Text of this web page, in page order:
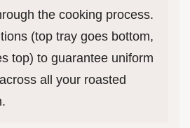
the cooking process.
(top tray goes bottom,
top) to guarantee uniform
all your roasted